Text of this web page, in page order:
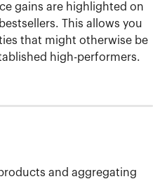
gains are highlighted on
This allows you
that might otherwise be
high-performers.
and aggregating